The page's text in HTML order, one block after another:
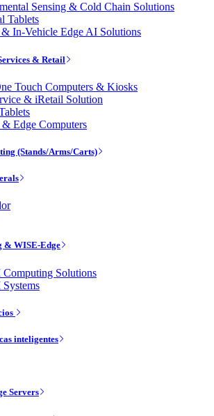
Sensing & Cold Chain Solutions
Tablets
In-Vehicle Edge AI Solutions
& Retail
Touch Computers & Kiosks
& iRetail Solution
& Edge Computers
(Stands/Arms/Carts)
& WISE-Edge
Computing Solutions
inteligentes
Servers